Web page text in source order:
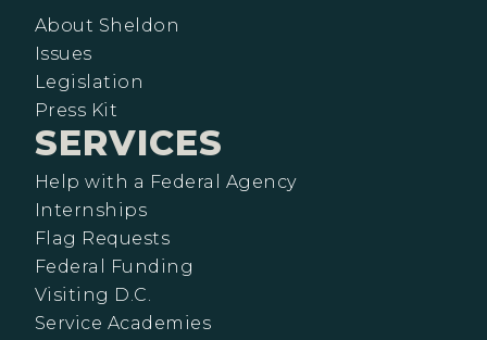
About Sheldon
Issues
Legislation
Press Kit
SERVICES
Help with a Federal Agency
Internships
Flag Requests
Federal Funding
Visiting D.C.
Service Academies